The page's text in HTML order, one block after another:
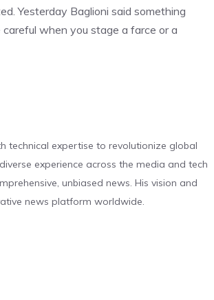
Yesterday Baglioni said something
when you stage a farce or a
technical expertise to revolutionize global
experience across the media and tech
unbiased news. His vision and
news platform worldwide.